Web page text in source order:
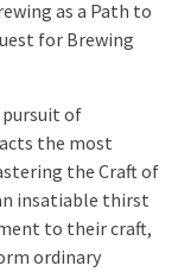
as a Path to
for Brewing
of
the most
the Craft of
insatiable thirst
to their craft,
ordinary